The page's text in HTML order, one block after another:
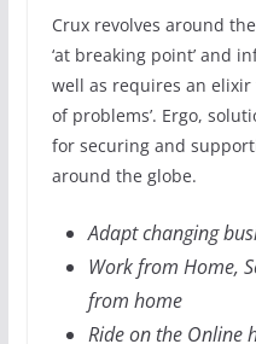
Crux revolves around
‘at breaking point’ and
well as requires an elixir
of problems’. Ergo,
for securing and
around the globe.
Adapt changing
Work from Home,
from home
Ride on the Online